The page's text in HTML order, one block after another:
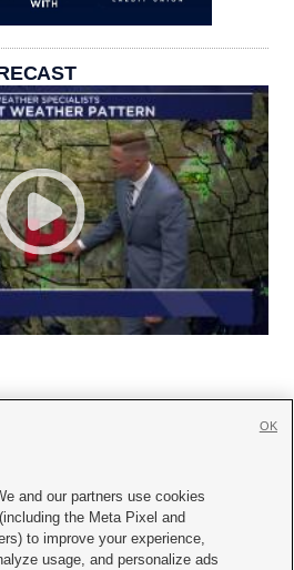

|Contact Us|Careers with KSL.com
and our partners use cookies
the Meta Pixel and
to improve your experience,
usage, and personalize ads
OK